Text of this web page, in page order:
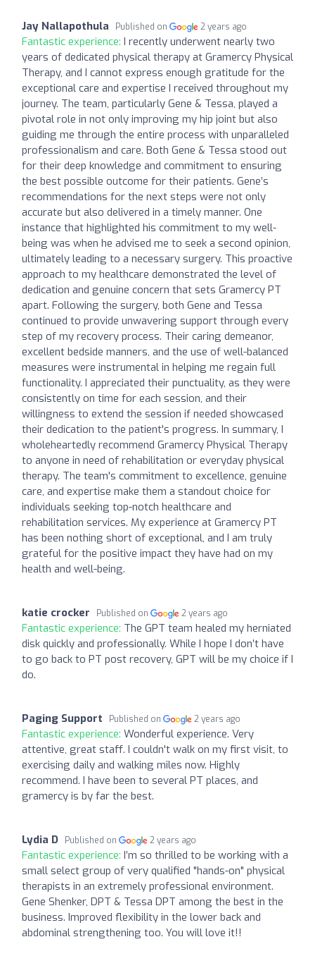
Jay Nallapothula Published on 2 years ago
Fantastic experience: I recently underwent nearly two
years of dedicated physical therapy at Gramercy Physical
Therapy, and I cannot express enough gratitude for the
exceptional care and expertise I received throughout my
journey. The team, particularly Gene & Tessa, played a
pivotal role in not only improving my hip joint but also
guiding me through the entire process with unparalleled
professionalism and care. Both Gene & Tessa stood out
for their deep knowledge and commitment to ensuring
the best possible outcome for their patients. Gene’s
recommendations for the next steps were not only
accurate but also delivered in a timely manner. One
instance that highlighted his commitment to my well-
being was when he advised me to seek a second opinion,
ultimately leading to a necessary surgery. This proactive
approach to my healthcare demonstrated the level of
dedication and genuine concern that sets Gramercy PT
apart. Following the surgery, both Gene and Tessa
continued to provide unwavering support through every
step of my recovery process. Their caring demeanor,
excellent bedside manners, and the use of well-balanced
measures were instrumental in helping me regain full
functionality. I appreciated their punctuality, as they were
consistently on time for each session, and their
willingness to extend the session if needed showcased
their dedication to the patient's progress. In summary, I
wholeheartedly recommend Gramercy Physical Therapy
to anyone in need of rehabilitation or everyday physical
therapy. The team's commitment to excellence, genuine
care, and expertise make them a standout choice for
individuals seeking top-notch healthcare and
rehabilitation services. My experience at Gramercy PT
has been nothing short of exceptional, and I am truly
grateful for the positive impact they have had on my
health and well-being.
katie crocker Published on 2 years ago
Fantastic experience: The GPT team healed my herniated
disk quickly and professionally. While I hope I don’t have
to go back to PT post recovery, GPT will be my choice if I
do.
Paging Support Published on 2 years ago
Fantastic experience: Wonderful experience. Very
attentive, great staff. I couldn't walk on my first visit, to
exercising daily and walking miles now. Highly
recommend. I have been to several PT places, and
gramercy is by far the best.
Lydia D Published on 2 years ago
Fantastic experience: I’m so thrilled to be working with a
small select group of very qualified "hands-on" physical
therapists in an extremely professional environment.
Gene Shenker, DPT & Tessa DPT among the best in the
business. Improved flexibility in the lower back and
abdominal strengthening too. You will love it!!